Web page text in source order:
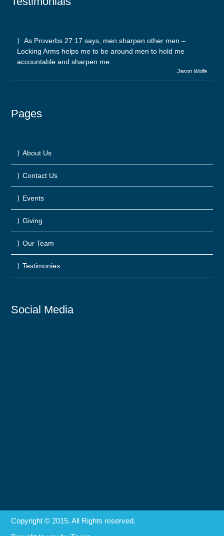
As Proverbs 27:17 says, men sharpen other men –
Locking Arms helps me to be around men to hold me
accountable and sharpen me.
Jason Wolfe
Pages
About Us
Contact Us
Events
Giving
Our Team
Testimonies
Social Media
Copyright © 2015. All Rights reserved.